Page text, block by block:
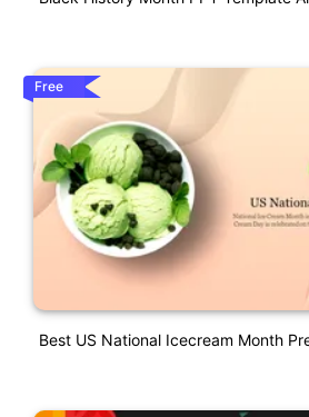
Free
Best US National Icecream Month